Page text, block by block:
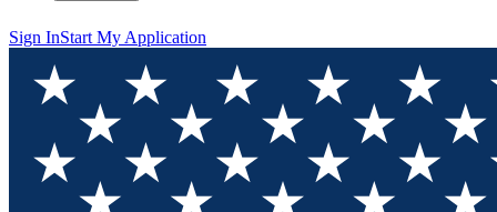
Sign InStart My Application